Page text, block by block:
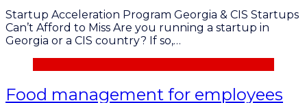
Startup Acceleration Program Georgia & CIS Startups
Can’t Afford to Miss Are you running a startup in
Georgia or a CIS country? If so,…
Food management for employees